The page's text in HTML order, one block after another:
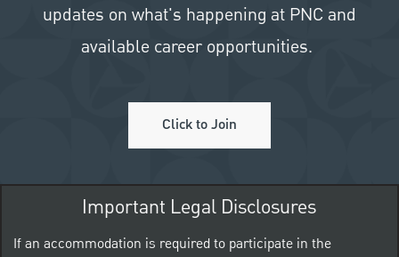
updates on what's happening at PNC and
available career opportunities.
Click to Join
Important Legal Disclosures
If an accommodation is required to participate in the